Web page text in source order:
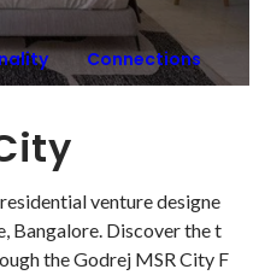
Connections
venture designe
Bangalore. Discover the t
the Godrej MSR City F